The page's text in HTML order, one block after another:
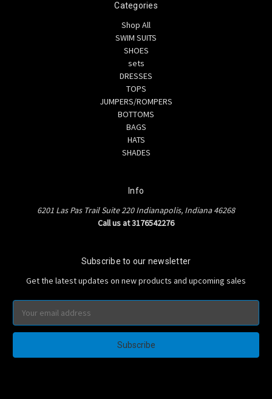
Categories
Shop All
SWIM SUITS
SHOES
sets
DRESSES
TOPS
JUMPERS/ROMPERS
BOTTOMS
BAGS
HATS
SHADES
Info
6201 Las Pas Trail Suite 220 Indianapolis, Indiana 46268
Call us at 3176542276
Subscribe to our newsletter
Get the latest updates on new products and upcoming sales
Email
Address